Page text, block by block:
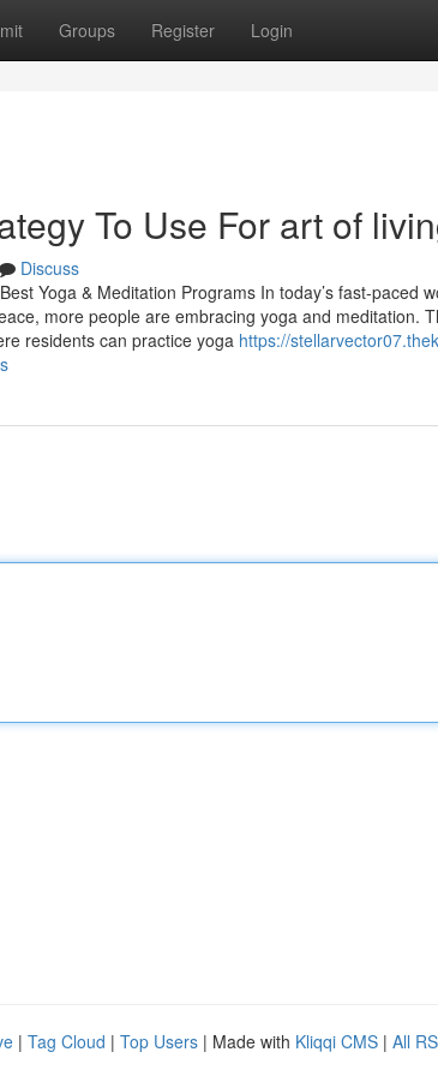
Groups Register Login
To Use For art of
Discuss
Yoga & Meditation Programs In today’s fast-paced
more people are embracing yoga and meditation.
residents can practice yoga https://
| Tag Cloud | Top Users | Made with Kliqqi CMS | All